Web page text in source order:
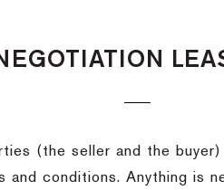
(the seller and the
and conditions. Anything is